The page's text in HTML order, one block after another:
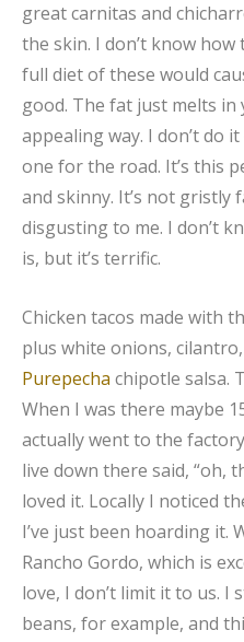
great carnitas and
the skin. I don’t know how
full diet of these would
good. The fat just melts
appealing way. I don’t do
one for the road. It’s this
and skinny. It’s not gristly
disgusting to me. I don’t
is, but it’s terrific.
Chicken tacos made with
plus white onions,
Purepecha chipotle salsa.
When I was there maybe
actually went to the
live down there said, “oh,
loved it. Locally I noticed
I’ve just been hoarding it.
Rancho Gordo, which is
love, I don’t limit it to us. I
beans, for example, and